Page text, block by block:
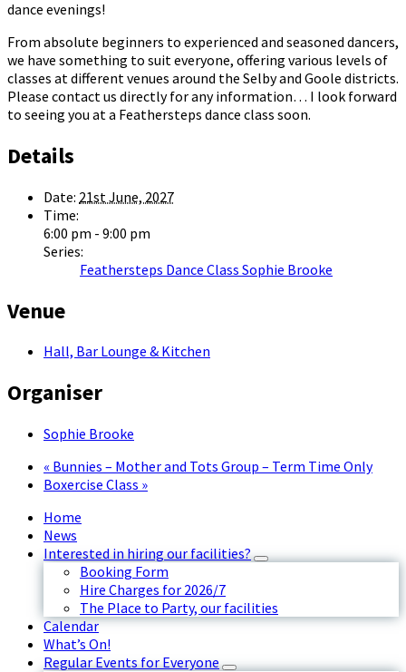
dance evenings!
From absolute beginners to experienced and seasoned dancers,
we have something to suit everyone, offering various levels of
classes at different venues around the Selby and Goole districts.
Please contact us directly for any information… I look forward
to seeing you at a Feathersteps dance class soon.
Details
Date: 21st June, 2027
Time:
6:00 pm - 9:00 pm
Series:
Feathersteps Dance Class Sophie Brooke
Venue
Hall, Bar Lounge & Kitchen
Organiser
Sophie Brooke
« Bunnies – Mother and Tots Group – Term Time Only
Boxercise Class »
Home
News
Interested in hiring our facilities?
Booking Form
Hire Charges for 2026/7
The Place to Party, our facilities
Calendar
What’s On!
Regular Events for Everyone